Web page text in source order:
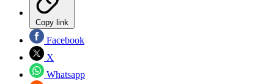
Copy link
Facebook
X
Whatsapp